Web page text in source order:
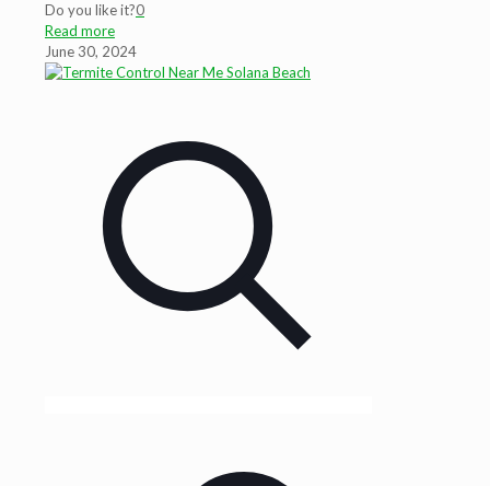
Do you like it?0
Read more
June 30, 2024